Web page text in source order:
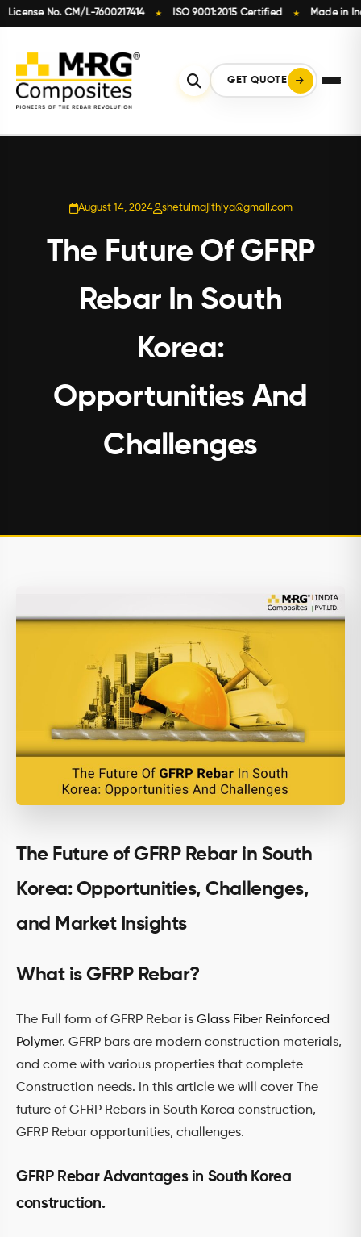
No. CM/L-7600217414 ★ ISO 9001:2015 Certified ★ Made in India
content
GET QUOTE
August 14, 2024 shetulmajithiya@gmail.com
The Future Of GFRP
Rebar In South
Korea:
Opportunities And
Challenges
The Future of GFRP Rebar in South
Korea: Opportunities, Challenges,
and Market Insights
What is GFRP Rebar?
The Full form of GFRP Rebar is Glass Fiber Reinforced
Polymer. GFRP bars are modern construction materials,
and come with various properties that complete
Construction needs. In this article we will cover The
future of GFRP Rebars in South Korea construction,
GFRP Rebar opportunities, challenges.
GFRP Rebar Advantages in South Korea
construction.